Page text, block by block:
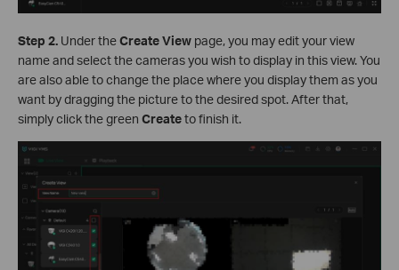
Step 2. Under theCreateView page, you may edit your view
name and select the cameras you wish to display in this view. You
are also able to change the place where you display them as you
want by dragging the picture to the desired spot. After that,
simply click the green Createto finish it.